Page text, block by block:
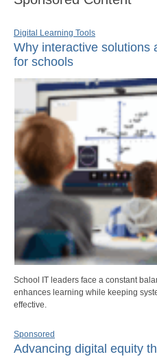
Digital Learning Tools
Why interactive solutions
for schools
School IT leaders face a constant
enhances learning while keeping
effective.
Sponsored
Advancing digital equity